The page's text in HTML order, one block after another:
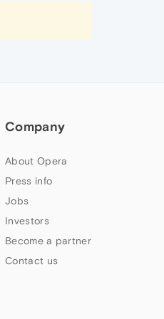
Company
About Opera
Press info
Jobs
Investors
Become a partner
Contact us